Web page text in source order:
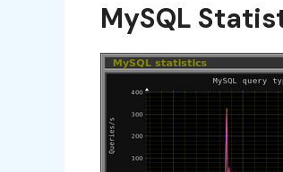
MySQL